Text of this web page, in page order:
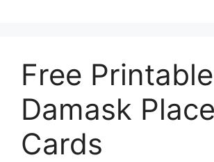
Free Printable
Damask Place
Cards